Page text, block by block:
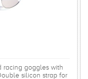
racing goggles with
silicon strap for